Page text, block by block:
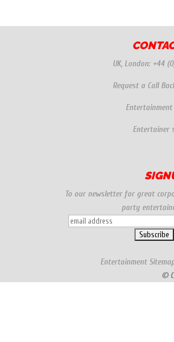
UK, London: +44
Request a Call
Entertainer
To our newsletter for great
party
Entertainment
©